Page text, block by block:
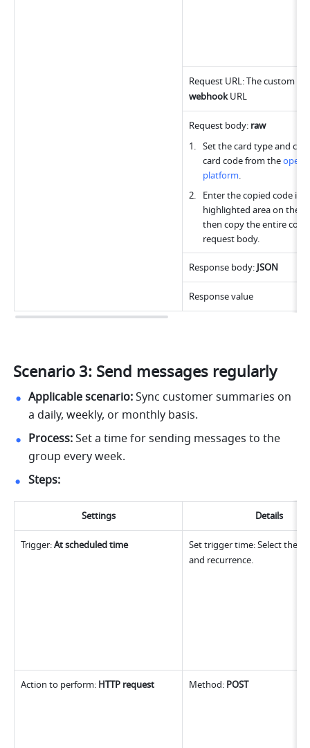
webhook URL
Request body: raw
Set the card type and
card code from the open
platform.
Enter the copied code
highlighted area on the
then copy the entire
request body.
Response body: JSON
Response value
Scenario 3: Send messages regularly
Applicable scenario: Sync customer summaries on
a daily, weekly, or monthly basis.
Process: Set a time for sending messages to the
group every week.
Steps:
Settings Details
Trigger: At scheduled time
Set trigger time: Select the
and recurrence.
Action to perform: HTTP request Method: POST